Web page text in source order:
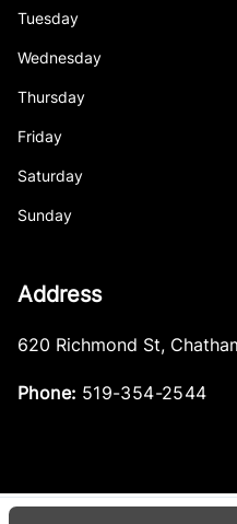
Tuesday
Wednesday
Thursday
Friday
Saturday
Sunday
Address
620 Richmond St,
Phone: 519-354-2544